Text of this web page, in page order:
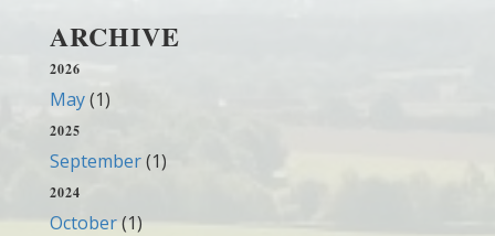
ARCHIVE
2026
May(1)
2025
September(1)
2024
October(1)